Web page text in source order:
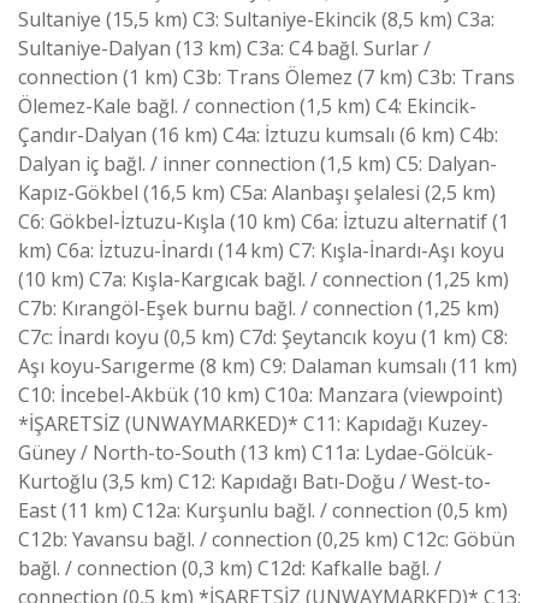
Sultaniye (15,5 km) C3: Sultaniye-Ekincik (8,5 km) C3a:
Sultaniye-Dalyan (13 km) C3a: C4 bağl. Surlar /
connection (1 km) C3b: Trans Ölemez (7 km) C3b: Trans
Ölemez-Kale bağl. / connection (1,5 km) C4: Ekincik-
Çandır-Dalyan (16 km) C4a: İztuzu kumsalı (6 km) C4b:
Dalyan iç bağl. / inner connection (1,5 km) C5: Dalyan-
Kapız-Gökbel (16,5 km) C5a: Alanbaşı şelalesi (2,5 km)
C6: Gökbel-İztuzu-Kışla (10 km) C6a: İztuzu alternatif (1
km) C6a: İztuzu-İnardı (14 km) C7: Kışla-İnardı-Aşı koyu
(10 km) C7a: Kışla-Kargıcak bağl. / connection (1,25 km)
C7b: Kırangöl-Eşek burnu bağl. / connection (1,25 km)
C7c: İnardı koyu (0,5 km) C7d: Şeytancık koyu (1 km) C8:
Aşı koyu-Sarıgerme (8 km) C9: Dalaman kumsalı (11 km)
C10: İncebel-Akbük (10 km) C10a: Manzara (viewpoint)
*İŞARETSİZ (UNWAYMARKED)* C11: Kapıdağı Kuzey-
Güney / North-to-South (13 km) C11a: Lydae-Gölcük-
Kurtoğlu (3,5 km) C12: Kapıdağı Batı-Doğu / West-to-
East (11 km) C12a: Kurşunlu bağl. / connection (0,5 km)
C12b: Yavansu bağl. / connection (0,25 km) C12c: Göbün
bağl. / connection (0,3 km) C12d: Kafkalle bağl. /
connection (0,5 km) *İŞARETSİZ (UNWAYMARKED)* C13: